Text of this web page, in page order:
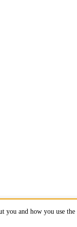
and how you use